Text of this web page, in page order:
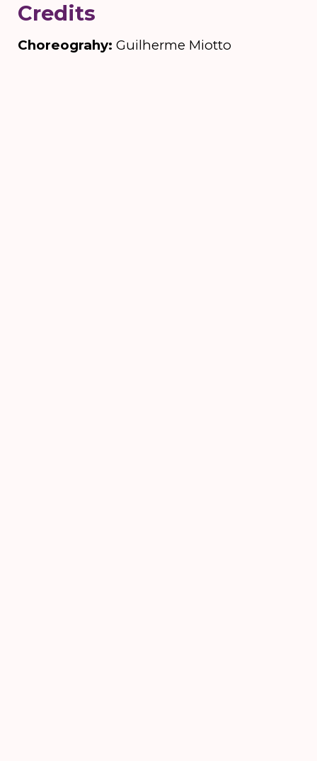
Credits
Choreograhy: Guilherme Miotto